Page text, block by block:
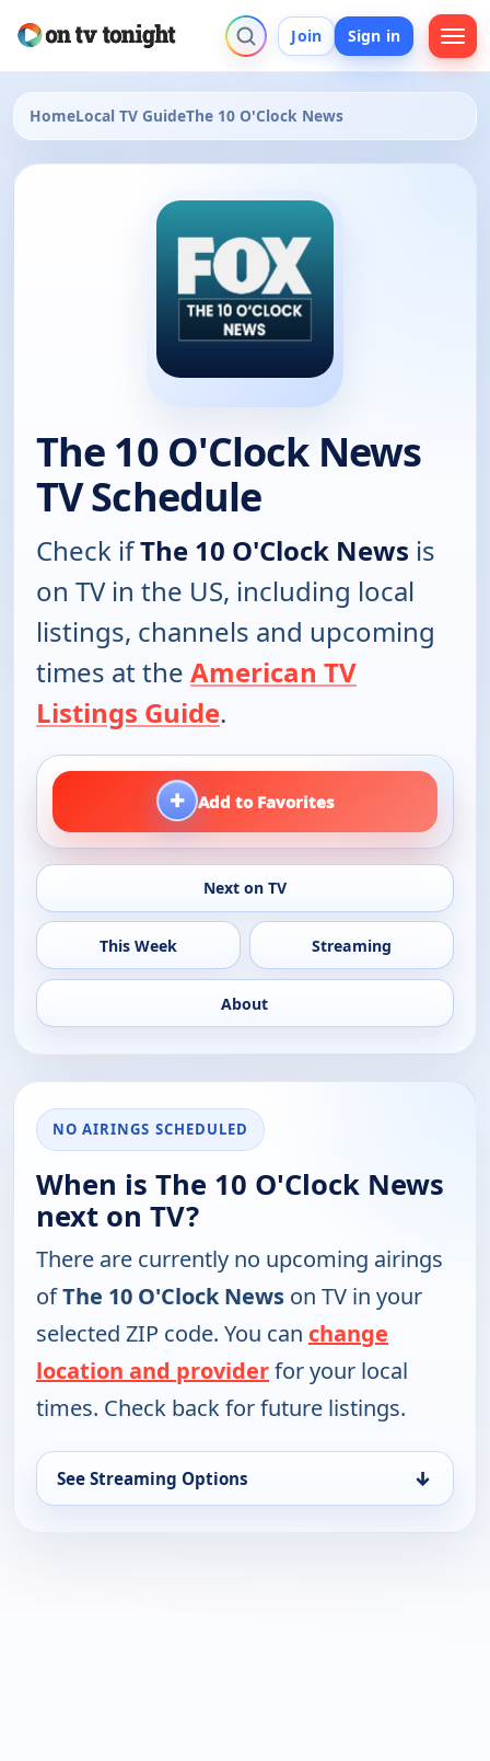
Join Sign in
HomeLocal TV GuideThe 10 O'Clock News
The 10 O'Clock News
TV Schedule
Check ifThe 10 O'Clock News is
on TV in the US, including local
listings, channels and upcoming
times at the American TV
Listings Guide.
+ Add to Favorites
Next on TV
This Week Streaming
About
NO AIRINGS SCHEDULED
When is The 10 O'Clock News
next on TV?
There are currently no upcoming airings
ofThe 10 O'Clock News on TV in your
selected ZIP code. You can change
location and providerfor your local
times. Check back for future listings.
See Streaming Options ↓